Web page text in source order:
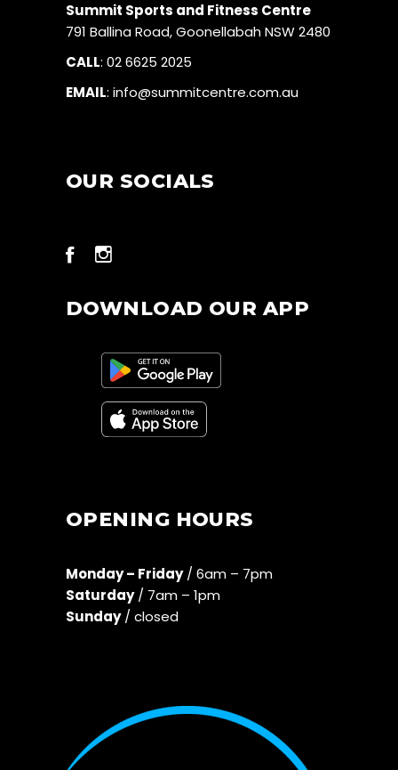
Summit Sports and Fitness Centre
791 Ballina Road, Goonellabah NSW 2480
CALL: 02 6625 2025
EMAIL: info@summitcentre.com.au
OUR SOCIALS
DOWNLOAD OUR APP
OPENING HOURS
Monday – Friday/ 6am – 7pm
Saturday/ 7am – 1pm
Sunday/ closed